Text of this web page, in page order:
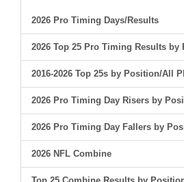
2026 Pro Timing Days/Results
2026 Top 25 Pro Timing Results
2016-2026 Top 25s by Position/All
2026 Pro Timing Day Risers by
2026 Pro Timing Day Fallers by
2026 NFL Combine